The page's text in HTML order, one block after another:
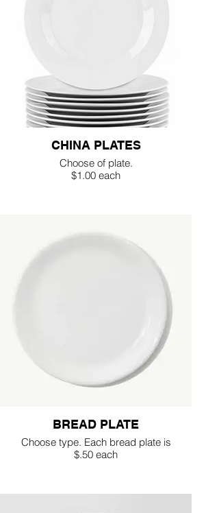
CHINA PLATES
Choose of plate.
$1.00 each
BREAD PLATE
Choose type. Each bread plate is
$.50 each